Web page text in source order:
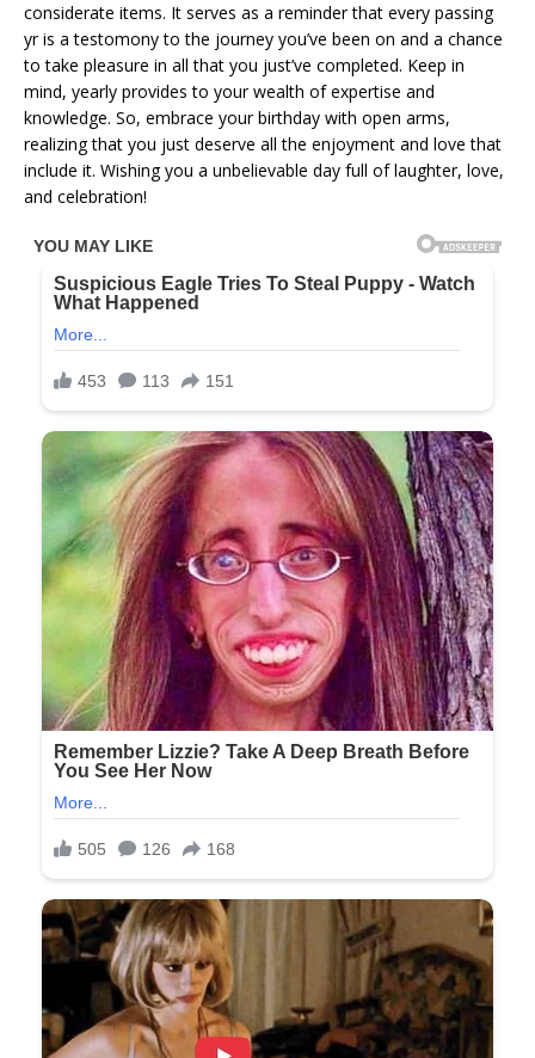
considerate items. It serves as a reminder that every passing
yr is a testomony to the journey you’ve been on and a chance
to take pleasure in all that you just’ve completed. Keep in
mind, yearly provides to your wealth of expertise and
knowledge. So, embrace your birthday with open arms,
realizing that you just deserve all the enjoyment and love that
include it. Wishing you a unbelievable day full of laughter, love,
and celebration!